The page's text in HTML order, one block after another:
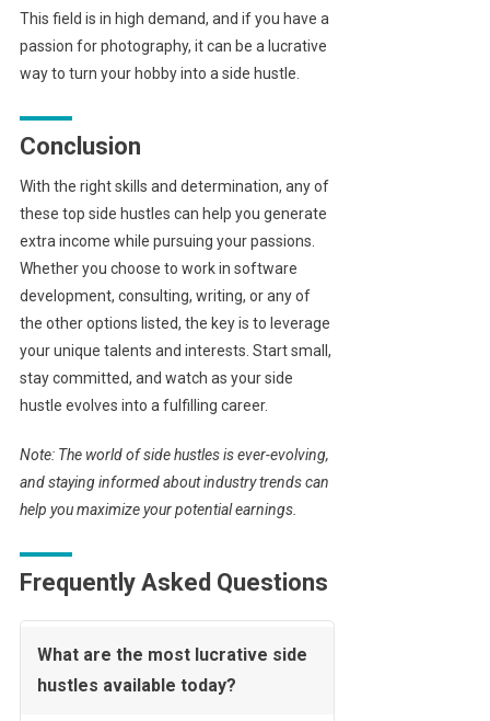
This field is in high demand, and if you have a
passion for photography, it can be a lucrative
way to turn your hobby into a side hustle.
Conclusion
With the right skills and determination, any of
these top side hustles can help you generate
extra income while pursuing your passions.
Whether you choose to work in software
development, consulting, writing, or any of
the other options listed, the key is to leverage
your unique talents and interests. Start small,
stay committed, and watch as your side
hustle evolves into a fulfilling career.
Note: The world of side hustles is ever-evolving,
and staying informed about industry trends can
help you maximize your potential earnings.
Frequently Asked Questions
What are the most lucrative side
hustles available today?